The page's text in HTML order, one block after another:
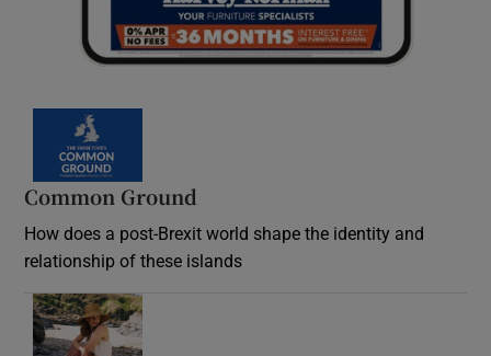
Common Ground
How does a post-Brexit world shape the identity and
relationship of these islands